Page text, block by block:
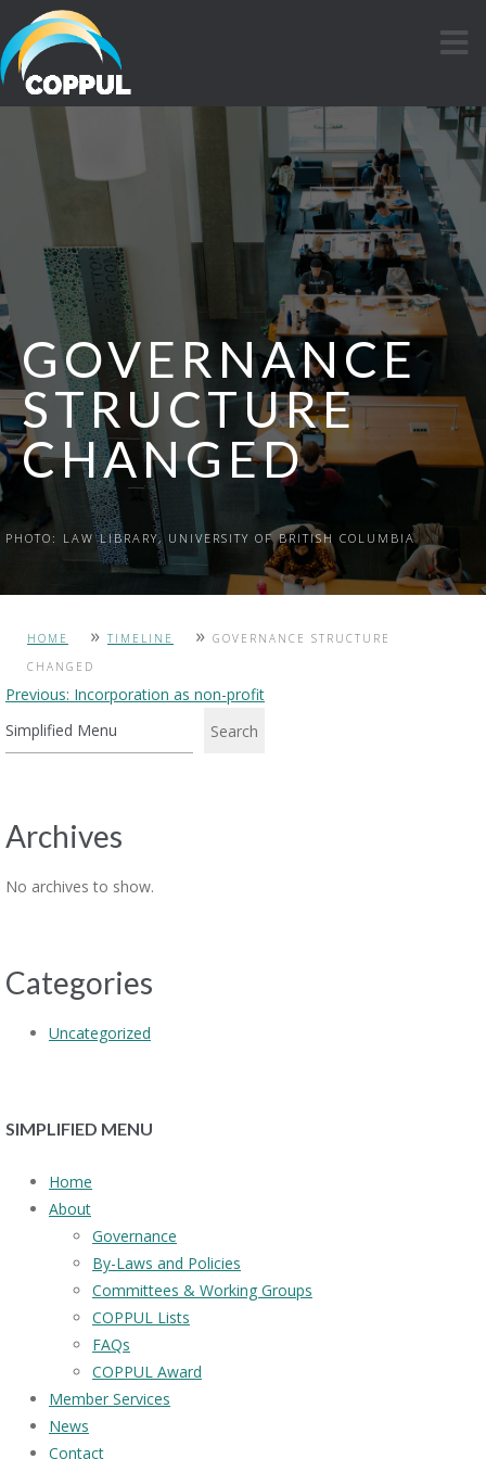
GOVERNANCE
STRUCTURE
CHANGED
PHOTO: LAW LIBRARY, UNIVERSITY OF BRITISH COLUMBIA
HOME » TIMELINE » GOVERNANCE STRUCTURE
CHANGED
Post
navigation
Previous: Incorporation as non-profit
Search
Archives
No archives to show.
Categories
Uncategorized
SIMPLIFIED MENU
Home
About
Governance
By-Laws and Policies
Committees & Working Groups
COPPUL Lists
FAQs
COPPUL Award
Member Services
News
Contact